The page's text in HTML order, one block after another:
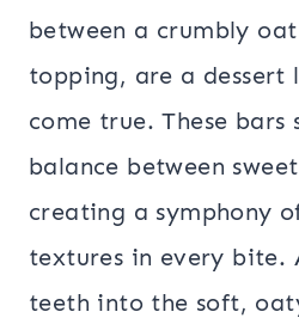
between a crumbly
topping, are a dessert
come true. These
balance between
creating a symphony
textures in every bite.
teeth into the soft,